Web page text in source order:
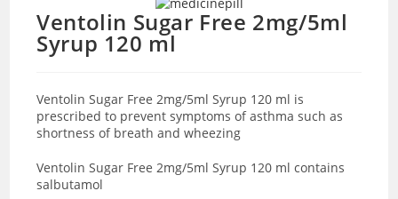
Ventolin Sugar Free 2mg/5ml
Syrup 120 ml
Ventolin Sugar Free 2mg/5ml Syrup 120 ml is
prescribed to prevent symptoms of asthma such as
shortness of breath and wheezing
Ventolin Sugar Free 2mg/5ml Syrup 120 ml contains
salbutamol